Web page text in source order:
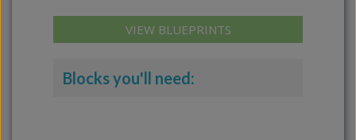
VIEW BLUEPRINTS
Blocks you'll need: